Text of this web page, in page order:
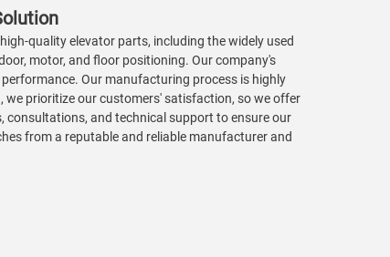
quality elevator parts, including the widely used
motor, and floor positioning. Our company's
Our manufacturing process is highly
prioritize our customers' satisfaction, so we offer
consultations, and technical support to ensure our
from a reputable and reliable manufacturer and